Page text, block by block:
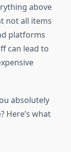
above
not all items
platforms
can lead to
absolutely
Here’s what